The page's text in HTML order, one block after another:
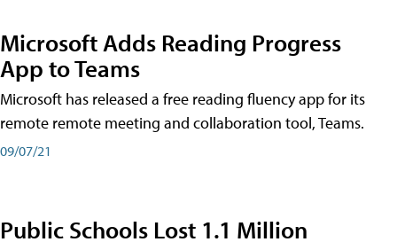
Microsoft Adds Reading Progress
App to Teams
Microsoft has released a free reading fluency app for its
remote remote meeting and collaboration tool, Teams.
09/07/21
Public Schools Lost 1.1 Million